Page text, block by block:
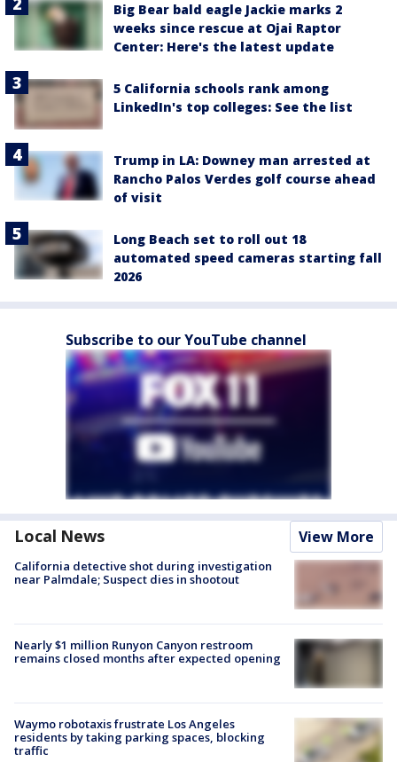
Big Bear bald eagle Jackie marks 2
weeks since rescue at Ojai Raptor
Center: Here's the latest update
5 California schools rank among
LinkedIn's top colleges: See the list
Trump in LA: Downey man arrested at
Rancho Palos Verdes golf course ahead
of visit
Long Beach set to roll out 18
automated speed cameras starting fall
2026
Subscribe to our YouTube channel
Local News View More
California detective shot during investigation
near Palmdale; Suspect dies in shootout
Nearly $1 million Runyon Canyon restroom
remains closed months after expected opening
Waymo robotaxis frustrate Los Angeles
residents by taking parking spaces, blocking
traffic